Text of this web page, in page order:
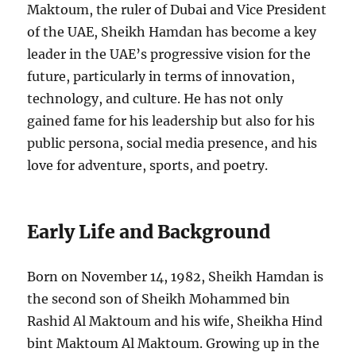
Maktoum, the ruler of Dubai and Vice President
of the UAE, Sheikh Hamdan has become a key
leader in the UAE’s progressive vision for the
future, particularly in terms of innovation,
technology, and culture. He has not only
gained fame for his leadership but also for his
public persona, social media presence, and his
love for adventure, sports, and poetry.
Early Life and Background
Born on November 14, 1982, Sheikh Hamdan is
the second son of Sheikh Mohammed bin
Rashid Al Maktoum and his wife, Sheikha Hind
bint Maktoum Al Maktoum. Growing up in the